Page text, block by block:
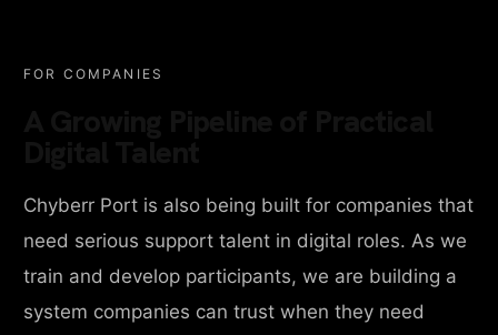
FOR COMPANIES
Chyberr Port is also being built for companies that
need serious support talent in digital roles. As we
train and develop participants, we are building a
system companies can trust when they need